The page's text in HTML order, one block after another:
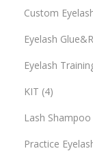
Custom
Eyelash
Eyelash
KIT 4
Lash Shampoo
Practice